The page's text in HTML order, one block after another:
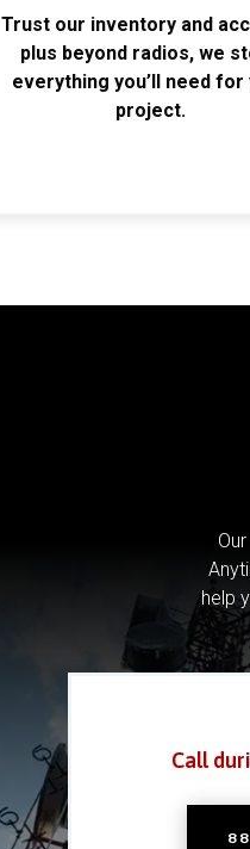
Trust our inventory and
plus beyond radios, we
everything you’ll need for
project.
help
Call